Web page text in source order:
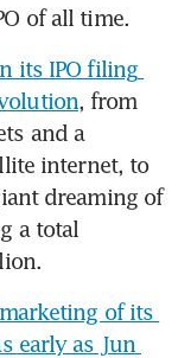
of all time.
its IPO filing
, from
and a
internet, to
dreaming of
a total
of its
early as Jun